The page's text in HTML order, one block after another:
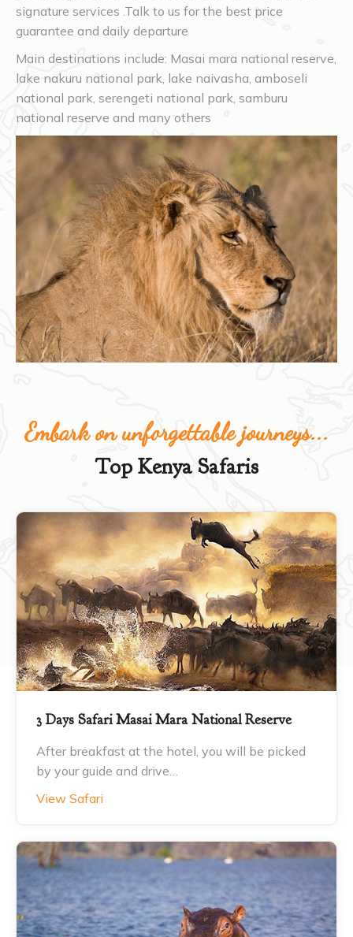
signature services .Talk to us for the best price
guarantee and daily departure
Main destinations include: Masai mara national reserve,
lake nakuru national park, lake naivasha, amboseli
national park, serengeti national park, samburu
national reserve and many others
Embark on unforgettable journeys...
Top Kenya Safaris
3 Days Safari Masai Mara National Reserve
After breakfast at the hotel, you will be picked
by your guide and drive…
View Safari